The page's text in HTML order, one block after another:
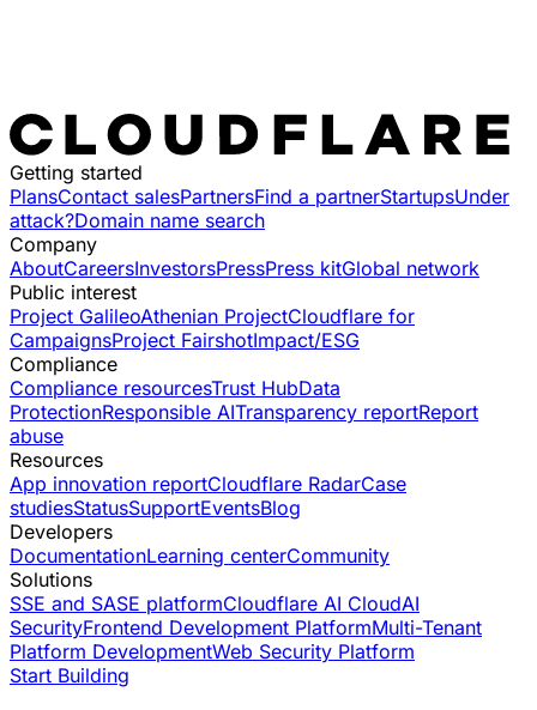
Getting started
PlansContact salesPartnersFind a partnerStartupsUnder
attack?Domain name search
Company
AboutCareersInvestorsPressPress kitGlobal network
Public interest
Project GalileoAthenian ProjectCloudflare for
CampaignsProject FairshotImpact/ESG
Compliance
Compliance resourcesTrust HubData
ProtectionResponsible AITransparency reportReport
abuse
Resources
App innovation reportCloudflare RadarCase
studiesStatusSupportEventsBlog
Developers
DocumentationLearning centerCommunity
Solutions
SSE and SASE platformCloudflare AI CloudAI
SecurityFrontend Development PlatformMulti-Tenant
Platform DevelopmentWeb Security Platform
Start Building